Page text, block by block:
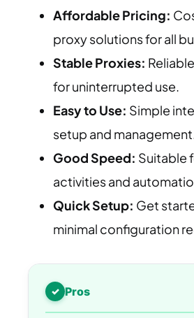
Affordable Pricing:
proxy solutions for all
Stable Proxies:
for uninterrupted use.
Easy to Use: Simple
setup and
Good Speed: Suitable
activities and
Quick Setup: Get
minimal configuration
Pros